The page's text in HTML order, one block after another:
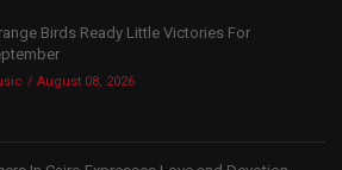
Birds Ready Little Victories For
August 08, 2026